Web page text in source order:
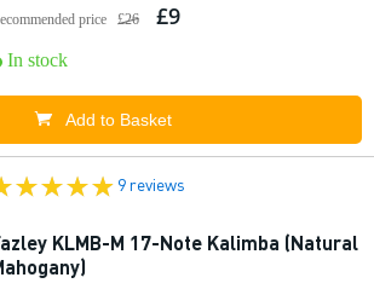
price £26 £9
In stock
Add to Basket
9 reviews
KLMB-M 17-Note Kalimba (Natural